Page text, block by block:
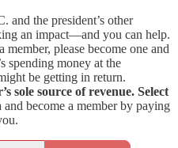
and the president’s other
an impact—and you can help.
please become one and
spending money at the
be getting in return.
sole source of revenue. Select
and become a member by paying